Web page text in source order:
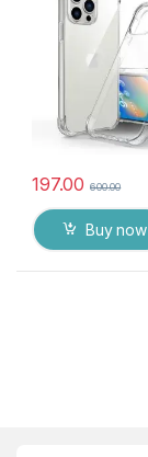
197.00 600.00
Buy now